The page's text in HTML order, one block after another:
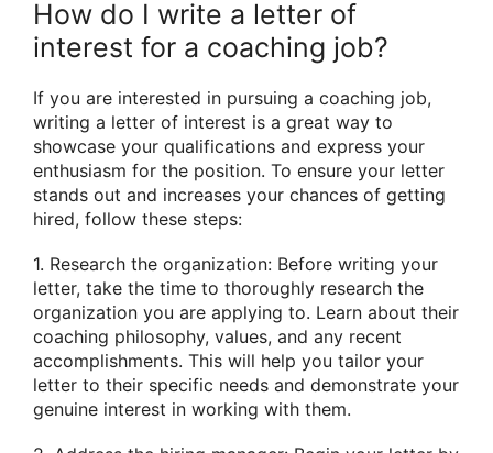
How do I write a letter of
interest for a coaching job?
If you are interested in pursuing a coaching job,
writing a letter of interest is a great way to
showcase your qualifications and express your
enthusiasm for the position. To ensure your letter
stands out and increases your chances of getting
hired, follow these steps:
1. Research the organization: Before writing your
letter, take the time to thoroughly research the
organization you are applying to. Learn about their
coaching philosophy, values, and any recent
accomplishments. This will help you tailor your
letter to their specific needs and demonstrate your
genuine interest in working with them.